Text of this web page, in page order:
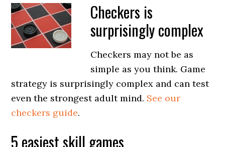
Checkers is
surprisingly complex
Checkers may not be as
simple as you think. Game
strategy is surprisingly complex and can test
even the strongest adult mind. See our
checkers guide.
5 easiest skill games